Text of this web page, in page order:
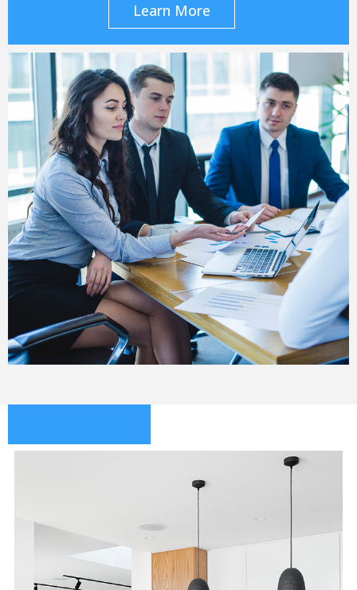
Learn More